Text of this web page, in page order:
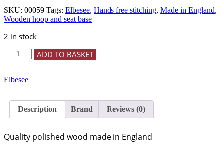
SKU: 00059 Tags: Elbesee, Hands free stitching, Made in England,
Wooden hoop and seat base
2 in stock
Seat
quantity
ADD TO BASKET
Elbesee
Description Brand Reviews (0)
Quality polished wood made in England